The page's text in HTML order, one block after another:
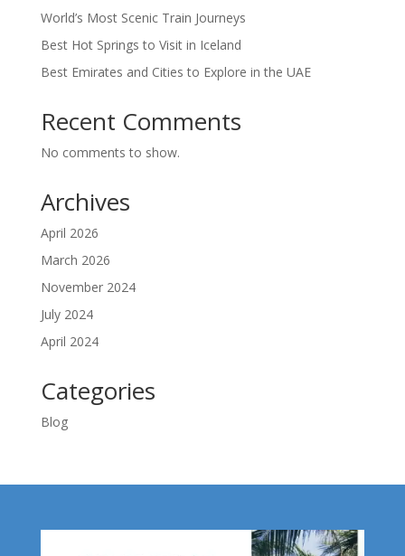
World’s Most Scenic Train Journeys
Best Hot Springs to Visit in Iceland
Best Emirates and Cities to Explore in the UAE
Recent Comments
No comments to show.
Archives
April 2026
March 2026
November 2024
July 2024
April 2024
Categories
Blog